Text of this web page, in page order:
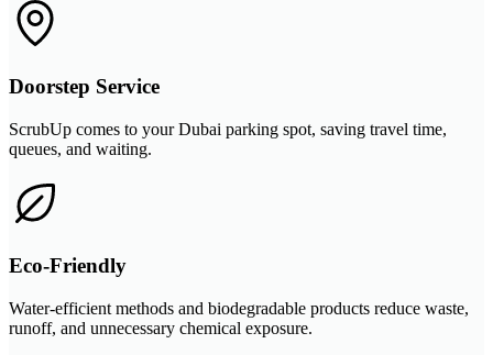
Doorstep Service
ScrubUp comes to your Dubai parking spot, saving travel time,
queues, and waiting.
Eco-Friendly
Water-efficient methods and biodegradable products reduce waste,
runoff, and unnecessary chemical exposure.